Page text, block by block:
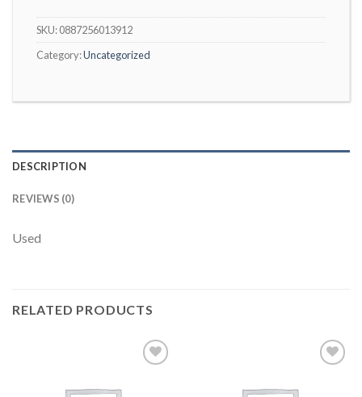
SKU:0887256013912
Category:Uncategorized
DESCRIPTION
REVIEWS (0)
Used
RELATED PRODUCTS